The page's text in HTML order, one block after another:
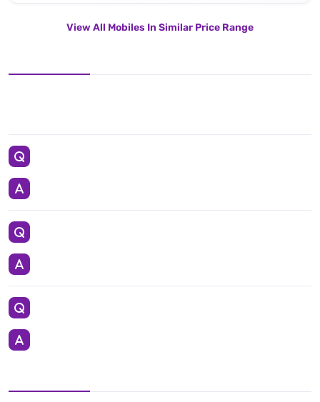
View All Mobiles In Similar Price Range